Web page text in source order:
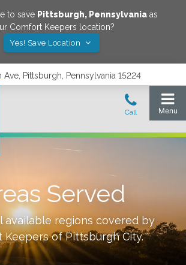
to save Pittsburgh, Pennsylvania as
Comfort Keepers location?
Yes! Save Location
Ave, Pittsburgh, Pennsylvania 15224
Served
available regions covered by
Keepers ofPittsburgh City.